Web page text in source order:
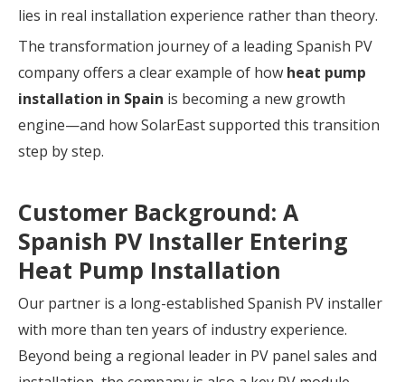
lies in real installation experience rather than theory.
The transformation journey of a leading Spanish PV
company offers a clear example of how heat pump
installation in Spain is becoming a new growth
engine—and how SolarEast supported this transition
step by step.
Customer Background: A
Spanish PV Installer Entering
Heat Pump Installation
Our partner is a long-established Spanish PV installer
with more than ten years of industry experience.
Beyond being a regional leader in PV panel sales and